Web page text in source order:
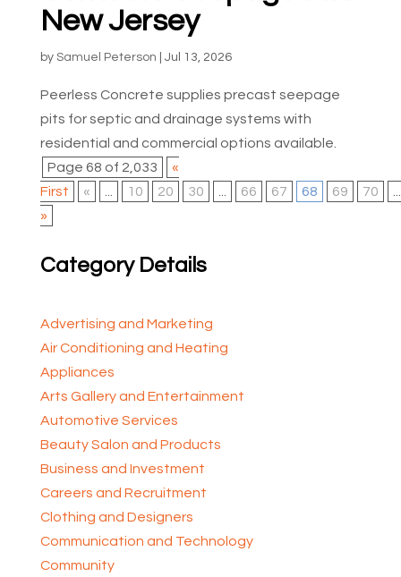
New Jersey
by Samuel Peterson Jul 13, 2026
Peerless Concrete supplies precast seepage
pits for septic and drainage systems with
residential and commercial options available.
Page 68 of 2,033
«
First
« ... 10 20 30 ... 66 67 68 69 70
...
»
Category Details
Advertising and Marketing
Air Conditioning and Heating
Appliances
Arts Gallery and Entertainment
Automotive Services
Beauty Salon and Products
Business and Investment
Careers and Recruitment
Clothing and Designers
Communication and Technology
Community